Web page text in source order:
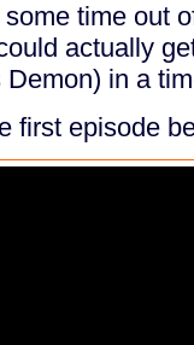
time out
actually
in a
first episode